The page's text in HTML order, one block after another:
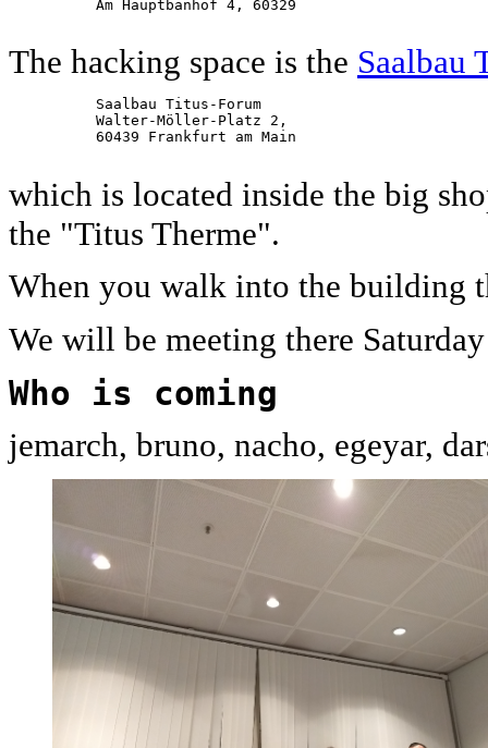
          Am Hauptbanhof 4, 60329
The hacking space is the Saalbau
          Saalbau Titus-Forum
          Walter-Möller-Platz 2,
          60439 Frankfurt am Main
which is located inside the big
the "Titus Therme".
When you walk into the building
We will be meeting there
Who is coming
jemarch, bruno, nacho, egeyar,